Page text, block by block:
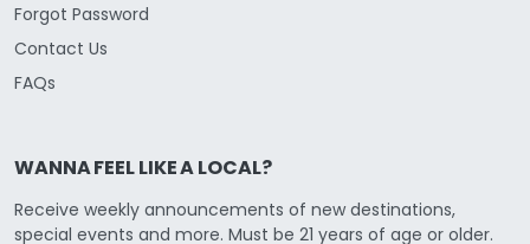
Forgot Password
Contact Us
FAQs
WANNA FEEL LIKE A LOCAL?
Receive weekly announcements of new destinations,
special events and more. Must be 21 years of age or older.